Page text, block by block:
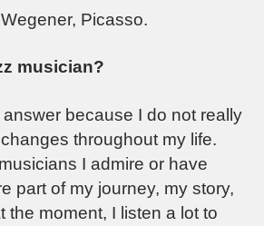
Picasso.
musician?
because I do not really
throughout my life.
I admire or have
part of my journey, my story,
the moment, I listen a lot to